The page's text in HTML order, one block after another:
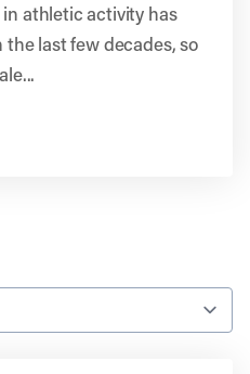
in athletic activity has
last few decades, so